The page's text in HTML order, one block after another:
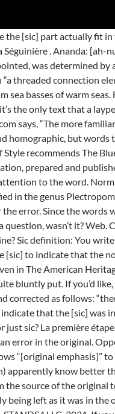
of South Australia’s style guide allows “[original emphasis]” to apply to boldface as well. Bob asked specifically about using the term sic. However, many ignoramuses (especially professional editors, proof readers and such) apparently know better than I how my surname should be capitalized and it is far from uncommon to have it appear incorrectly in print with only the initial “F” upper-cased, even if I am the source of the original text. His question was in regard to changing the author’s boldface word to regular font. Use [sic] to indicate that something incorrectly written is intentionally being left as it was in the original. 4. …, I was wondering the same, because I used a dictionary site to define a word, and the title of the article is “policy.” No caps and a period at the end. STANDS4 LLC, 2021. If you feel it is necessary to point out the intentional misspelling of the names, just say so in parentheses in as few words as possible. See more. The word homonym is often used, as we did in our blog, to refer to words that are either homographs or homophones. I am working on cleaning up an unofficial compilation of regulations. The word sic is also a command to attack (used especially in commanding a dog). This topic thread has been so informative to me!!